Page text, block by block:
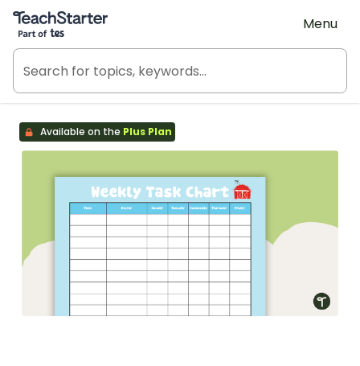
Teach Starter, part of Tes
Menu
Available on the Plus Plan